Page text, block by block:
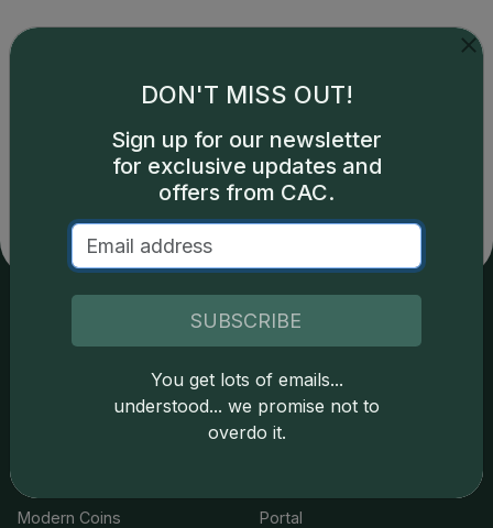
copyright owned CDN Publishing, LLC. CAC Grading,
LLC is not responsible for typographical or database-
related errors and assumes no liability for such. Your use
applicable terms.
Services
Join the Grading Club
Modern Coins
Resources
Cert Lookup
FAQs
Portal
DON'T MISS OUT!
Sign up for our newsletter
for exclusive updates and
offers from CAC.
SUBSCRIBE
You get lots of emails...
understood... we promise not to
overdo it.